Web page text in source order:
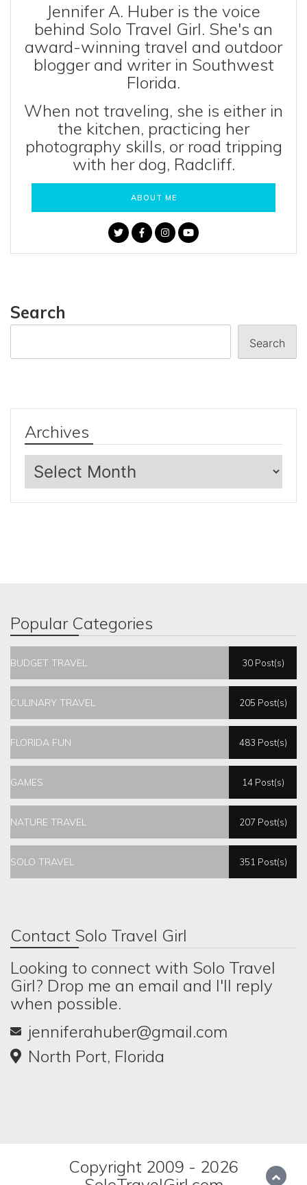
Jennifer A. Huber is the voice
behind Solo Travel Girl. She's an
award-winning travel and outdoor
blogger and writer in Southwest
Florida.
When not traveling, she is either in
the kitchen, practicing her
photography skills, or road tripping
with her dog, Radcliff.
ABOUT ME
Search
Search
Archives
Archives
Popular Categories
BUDGET TRAVEL 30 Post(s)
CULINARY TRAVEL 205 Post(s)
FLORIDA FUN 483 Post(s)
GAMES 14 Post(s)
NATURE TRAVEL 207 Post(s)
SOLO TRAVEL 351 Post(s)
Contact Solo Travel Girl
Looking to connect with Solo Travel
Girl? Drop me an email and I'll reply
when possible.
jenniferahuber@gmail.com
North Port, Florida
Copyright 2009 - 2026